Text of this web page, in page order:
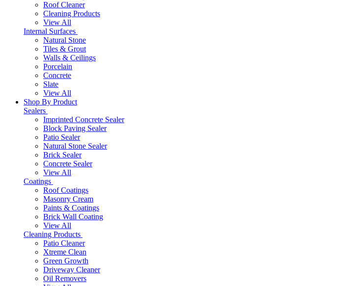
Roof Cleaner
Cleaning Products
View All
Internal Surfaces
Natural Stone
Tiles & Grout
Walls & Ceilings
Porcelain
Concrete
Slate
View All
Shop By Product
Sealers
Imprinted Concrete Sealer
Block Paving Sealer
Patio Sealer
Natural Stone Sealer
Brick Sealer
Concrete Sealer
View All
Coatings
Roof Coatings
Masonry Cream
Paints & Coatings
Brick Wall Coating
View All
Cleaning Products
Patio Cleaner
Xtreme Clean
Green Growth
Driveway Cleaner
Oil Removers